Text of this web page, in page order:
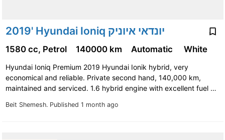
2019' Hyundai Ioniq יונדאי איוניק
Beit Shemesh. Published 1 month ago
1580 cc, Petrol 140000 km Automatic White
Hyundai Ioniq Premium 2019 Hyundai Ionik hybrid, very
economical and reliable. Private second hand, 140,000 km,
maintained and serviced. 1.6 hybrid engine with excellent fuel …